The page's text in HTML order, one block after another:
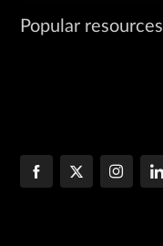
Popular resources